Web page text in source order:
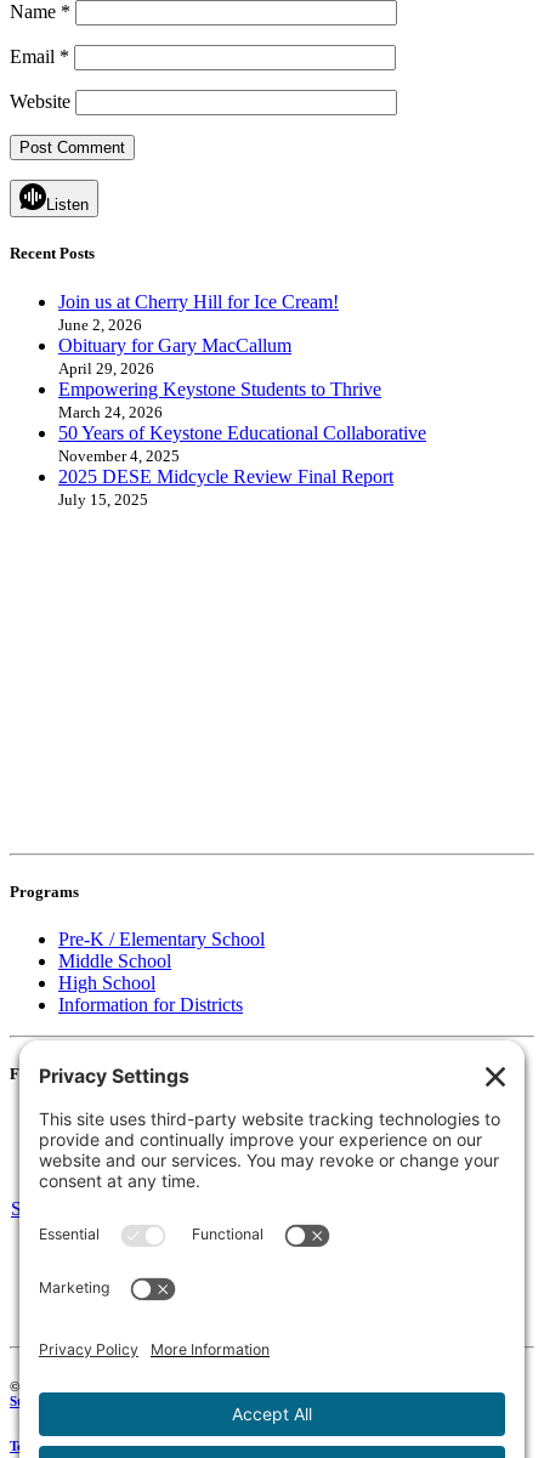
Name *
Email *
Website
Listen
Recent Posts
Join us at Cherry Hill for Ice Cream!
June 2, 2026
Obituary for Gary MacCallum
April 29, 2026
Empowering Keystone Students to Thrive
March 24, 2026
50 Years of Keystone Educational Collaborative
November 4, 2025
2025 DESE Midcycle Review Final Report
July 15, 2025
Programs
Pre-K / Elementary School
Middle School
High School
Information for Districts
For Families
Resources
Accessibility Statement
Notice of Non-Discrimination
Select Language
135 Joslin St Leominster, MA
Fax:978-615-4775
© 2026 Keystone Educational Collaborative, All Rights Reserved. Development by
Stirling Brandworks
Terms of Service|Privacy Policy|Cookie Policy